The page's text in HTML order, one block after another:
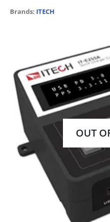
Brands: ITECH
OUT